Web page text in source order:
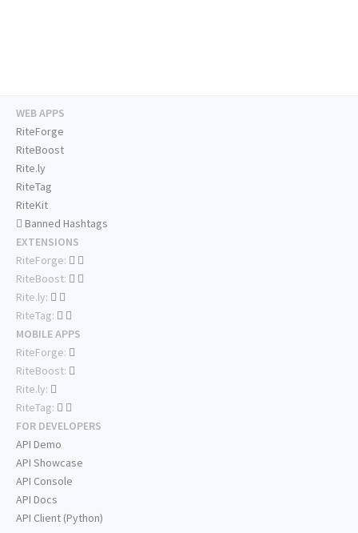
WEB APPS
RiteForge
RiteBoost
Rite.ly
RiteTag
RiteKit
Banned Hashtags
EXTENSIONS
RiteForge:
RiteBoost:
Rite.ly:
RiteTag:
MOBILE APPS
RiteForge:
RiteBoost:
Rite.ly:
RiteTag:
FOR DEVELOPERS
API Demo
API Showcase
API Console
API Docs
API Client (Python)